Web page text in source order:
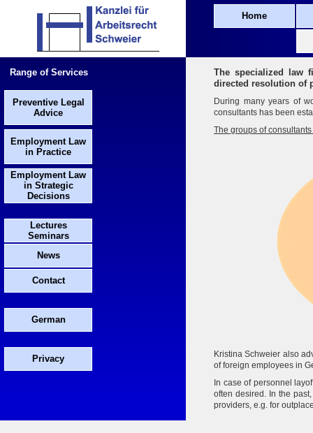
Preventive Legal
Advice
Employment Law
in Practice
Employment Law
in Strategic
Decisions
Lectures
Seminars
News
Contact
German
Privacy
Home
Range of Services
The specialized law
directed resolution of
During many years of
consultants has been
The groups of
Kristina Schweier also
of foreign employees in
In case of personnel
often desired. In the
providers, e.g. for